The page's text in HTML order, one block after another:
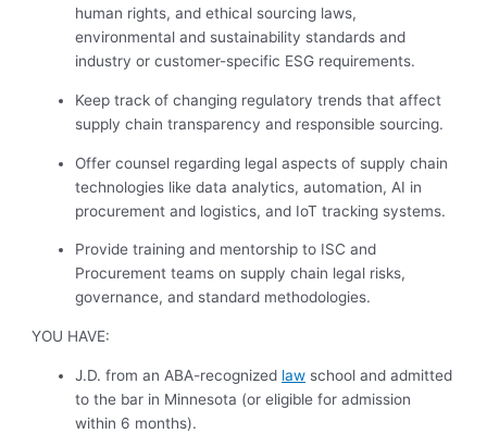
human rights, and ethical sourcing laws,
environmental and sustainability standards and
industry or customer-specific ESG requirements.
Keep track of changing regulatory trends that affect
supply chain transparency and responsible sourcing.
Offer counsel regarding legal aspects of supply chain
technologies like data analytics, automation, AI in
procurement and logistics, and IoT tracking systems.
Provide training and mentorship to ISC and
Procurement teams on supply chain legal risks,
governance, and standard methodologies.
YOU HAVE:
J.D. from an ABA-recognized law school and admitted
to the bar in Minnesota (or eligible for admission
within 6 months).